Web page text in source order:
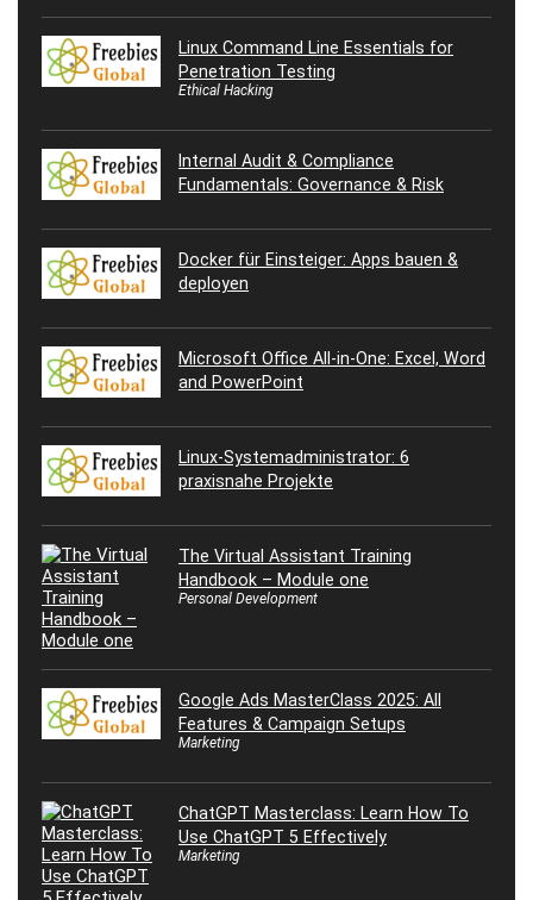
Linux Command Line Essentials for
Penetration Testing
Ethical Hacking
Internal Audit & Compliance
Fundamentals: Governance & Risk
Docker für Einsteiger: Apps bauen &
deployen
Microsoft Office All-in-One: Excel, Word
and PowerPoint
Linux-Systemadministrator: 6
praxisnahe Projekte
The Virtual Assistant Training
Handbook – Module one
Personal Development
Google Ads MasterClass 2025: All
Features & Campaign Setups
Marketing
ChatGPT Masterclass: Learn How To
Use ChatGPT 5 Effectively
Marketing